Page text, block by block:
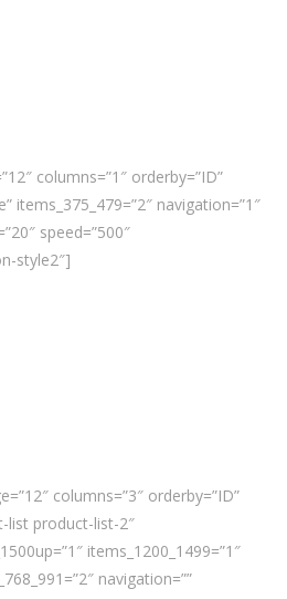
columns=”1″ orderby=”ID”
items_375_479=”2″ navigation=”1″
speed=”500″
style2″]
columns=”3″ orderby=”ID”
list product-list-2″
items_1200_1499=”1″
navigation=””